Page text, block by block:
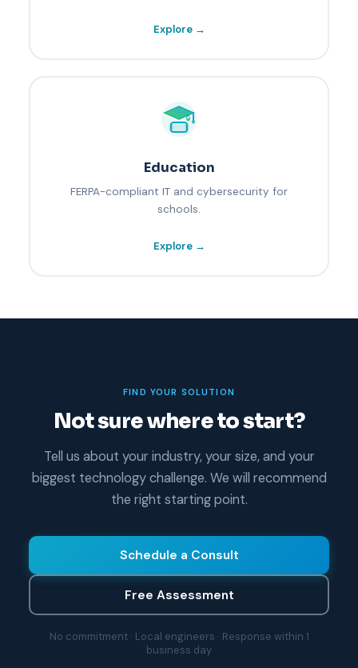
Explore →
Education
FERPA-compliant IT and cybersecurity for
schools.
Explore →
FIND YOUR SOLUTION
Not sure where to start?
Tell us about your industry, your size, and your
biggest technology challenge. We will recommend
the right starting point.
Schedule a Consult
Free Assessment
No commitment · Local engineers · Response within 1
business day